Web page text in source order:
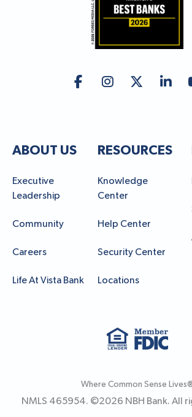
ABOUT US
Executive
Leadership
Community
Careers
Life At Vista Bank
RESOURCES
Knowledge
Center
Help Center
Security Center
Locations
Where Common Sense
NMLS 465954. ©2026 NBH Bank. All